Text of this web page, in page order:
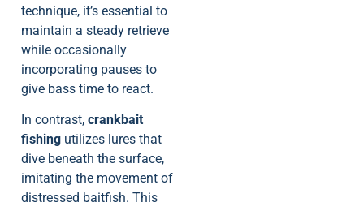
technique, it’s essential to
maintain a steady retrieve
while occasionally
incorporating pauses to
give bass time to react.
In contrast, crankbait
fishing utilizes lures that
dive beneath the surface,
imitating the movement of
distressed baitfish. This